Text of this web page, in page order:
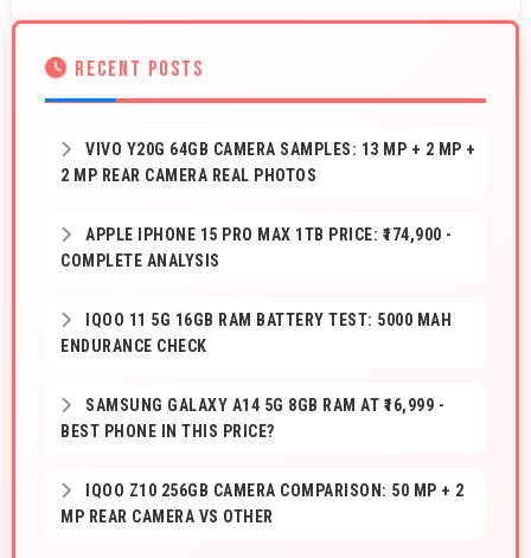
RECENT POSTS
VIVO Y20G 64GB CAMERA SAMPLES: 13 MP + 2 MP +
2 MP REAR CAMERA REAL PHOTOS
APPLE IPHONE 15 PRO MAX 1TB PRICE: ₹174,900 -
COMPLETE ANALYSIS
IQOO 11 5G 16GB RAM BATTERY TEST: 5000 MAH
ENDURANCE CHECK
SAMSUNG GALAXY A14 5G 8GB RAM AT ₹16,999 -
BEST PHONE IN THIS PRICE?
IQOO Z10 256GB CAMERA COMPARISON: 50 MP + 2
MP REAR CAMERA VS OTHER